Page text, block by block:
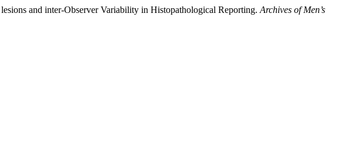
and inter-Observer Variability in Histopathological Reporting. Archives of Men’s